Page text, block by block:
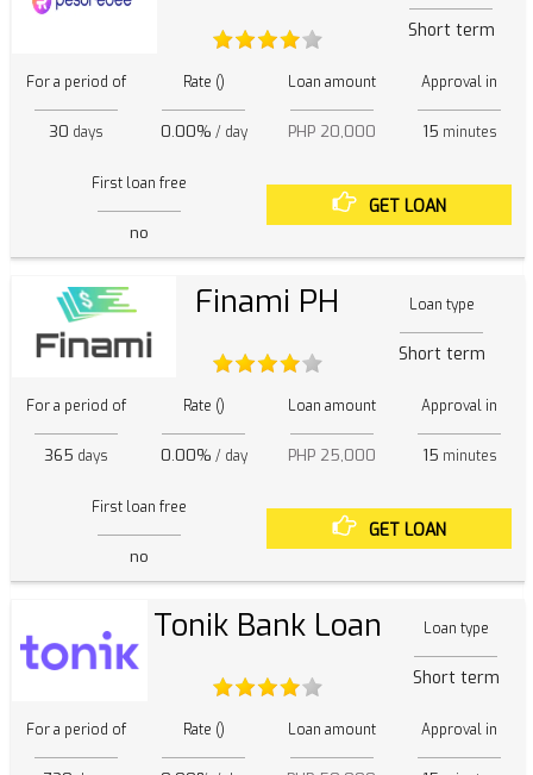
Short term
For a period of
30 days
Rate ()
0.00% / day
Loan amount
PHP 20,000
Approval in
15 minutes
First loan free
no
GET LOAN
Finami PH Loan type
Short term
For a period of
365 days
Rate ()
0.00% / day
Loan amount
PHP 25,000
Approval in
15 minutes
First loan free
no
GET LOAN
Tonik Bank Loan Loan type
Short term
For a period of Rate () Loan amount Approval in